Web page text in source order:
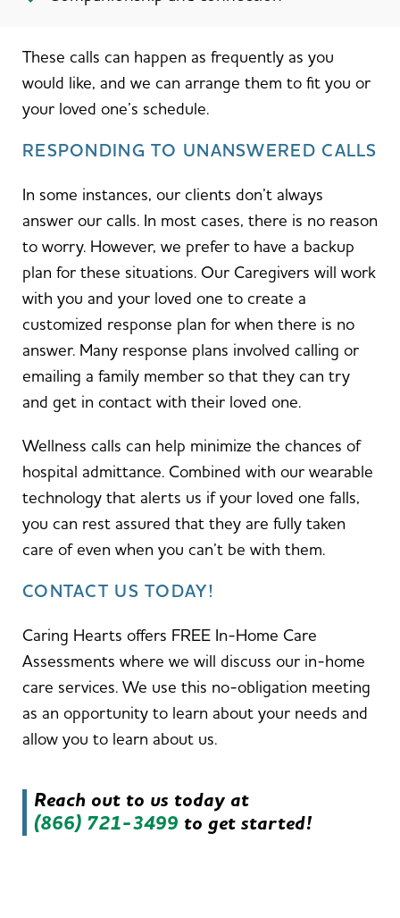
These calls can happen as frequently as you
would like, and we can arrange them to fit you or
your loved one’s schedule.
RESPONDING TO UNANSWERED CALLS
In some instances, our clients don’t always
answer our calls. In most cases, there is no reason
to worry. However, we prefer to have a backup
plan for these situations. Our Caregivers will work
with you and your loved one to create a
customized response plan for when there is no
answer. Many response plans involved calling or
emailing a family member so that they can try
and get in contact with their loved one.
Wellness calls can help minimize the chances of
hospital admittance. Combined with our wearable
technology that alerts us if your loved one falls,
you can rest assured that they are fully taken
care of even when you can’t be with them.
CONTACT US TODAY!
Caring Hearts offers FREE In-Home Care
Assessments where we will discuss our in-home
care services. We use this no-obligation meeting
as an opportunity to learn about your needs and
allow you to learn about us.
Reach out to us today at
(866) 721-3499 to get started!